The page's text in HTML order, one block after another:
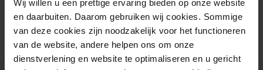
Wij willen u een prettige ervaring bieden op onze website
en daarbuiten. Daarom gebruiken wij cookies. Sommige
van deze cookies zijn noodzakelijk voor het functioneren
van de website, andere helpen ons om onze
dienstverlening en website te optimaliseren en u gericht
Prices do not include transaction fee: € 5 per order.